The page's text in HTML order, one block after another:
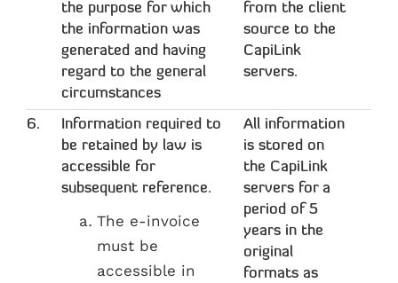
the purpose for which
the information was
generated and having
regard to the general
circumstances
from the client
source to the
CapiLink
servers.
6.
Information required to
be retained by law is
accessible for
subsequent reference.
The e-invoice
must be
accessible in
All information
is stored on
the CapiLink
servers for a
period of 5
years in the
original
formats as